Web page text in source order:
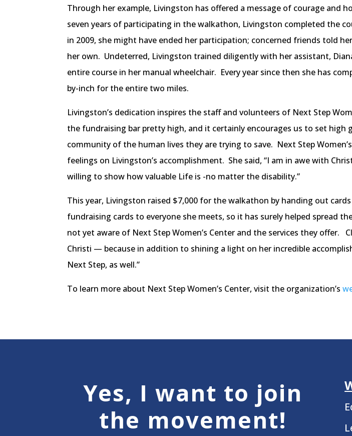
Through her example, Livingston has offered a message of courage and
seven years of participating in the walkathon, Livingston completed the
in 2009, she might have ended her participation; concerned friends told
her own. Undeterred, Livingston trained diligently with her assistant,
entire course in her manual wheelchair. Every year since then she has
by-inch for the entire two miles.
Livingston’s dedication inspires the staff and volunteers of Next Step
the fundraising bar pretty high, and it certainly encourages us to set high
community of the human lives they are trying to save. Next Step
feelings on Livingston’s accomplishment. She said, “I am in awe with
willing to show how valuable Life is -no matter the disability.”
This year, Livingston raised $7,000 for the walkathon by handing out
fundraising cards to everyone she meets, so it has surely helped spread
not yet aware of Next Step Women’s Center and the services they offer.
Christi — because in addition to shining a light on her incredible
Next Step, as well.”
To learn more about Next Step Women’s Center, visit the organization’s
Yes, I want to join
the movement!